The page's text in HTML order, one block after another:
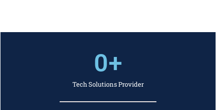
Tech Solutions Provider
0+